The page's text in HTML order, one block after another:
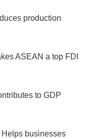
production
ASEAN a top FDI
to GDP
Helps businesses